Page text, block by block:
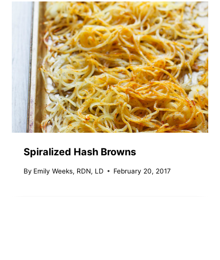
Spiralized Hash Browns
By Emily Weeks, RDN, LD February 20, 2017